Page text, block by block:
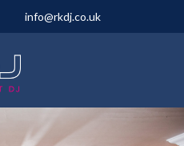
info@rkdj.co.uk